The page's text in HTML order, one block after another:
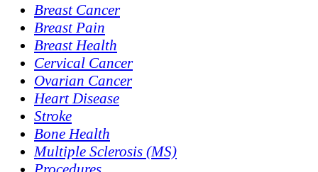
Breast Cancer
Breast Pain
Breast Health
Cervical Cancer
Ovarian Cancer
Heart Disease
Stroke
Bone Health
Multiple Sclerosis (MS)